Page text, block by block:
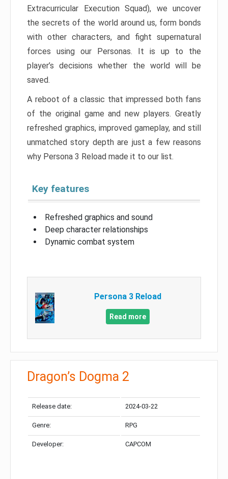
Extracurricular Execution Squad), we uncover
the secrets of the world around us, form bonds
with other characters, and fight supernatural
forces using our Personas. It is up to the
player’s decisions whether the world will be
saved.
A reboot of a classic that impressed both fans
of the original game and new players. Greatly
refreshed graphics, improved gameplay, and still
unmatched story depth are just a few reasons
why Persona 3 Reload made it to our list.
Key features
Refreshed graphics and sound
Deep character relationships
Dynamic combat system
Persona 3 Reload
Read more
Dragon’s Dogma 2
Release date: 2024-03-22
Genre: RPG
Developer: CAPCOM